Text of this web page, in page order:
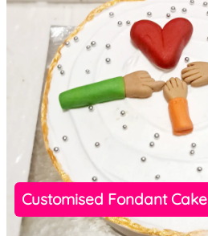
Customised Fondant Cake